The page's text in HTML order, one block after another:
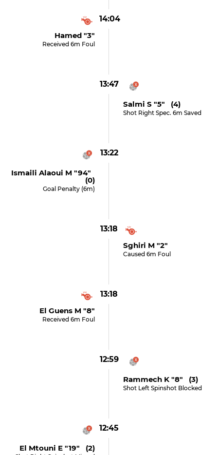
14:04
Hamed "3"
Received 6m Foul
13:47
Salmi S "5" (4)
Shot Right Spec. 6m Saved
13:22
Ismaili Alaoui M "94"
(0)
Goal Penalty (6m)
13:18
Sghiri M "2"
Caused 6m Foul
13:18
El Guens M "8"
Received 6m Foul
12:59
Rammech K "8" (3)
Shot Left Spinshot Blocked
12:45
El Mtouni E "19" (2)